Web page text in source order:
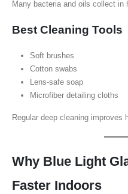
Many bacteria and oils collect in
Best Cleaning Tools
Soft brushes
Cotton swabs
Lens-safe soap
Microfiber detailing cloths
Regular deep cleaning improves
Why Blue Light
Faster Indoors